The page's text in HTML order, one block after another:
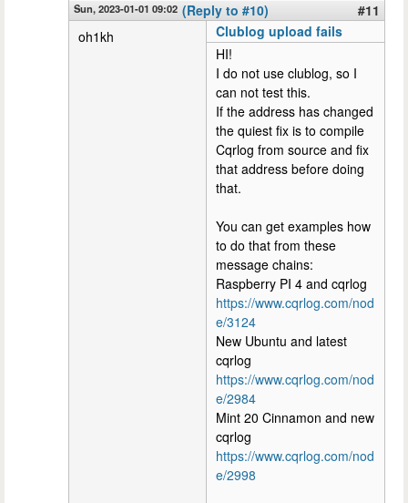
Sun, 2023-01-01 09:02 (Reply to #10)
#11
oh1kh
Clublog upload fails
HI!
I do not use clublog, so I
can not test this.
If the address has changed
the quiest fix is to compile
Cqrlog from source and fix
that address before doing
that.
You can get examples how
to do that from these
message chains:
Raspberry PI 4 and cqrlog
https://www.cqrlog.com/nod
e/3124
New Ubuntu and latest
cqrlog
https://www.cqrlog.com/nod
e/2984
Mint 20 Cinnamon and new
cqrlog
https://www.cqrlog.com/nod
e/2998